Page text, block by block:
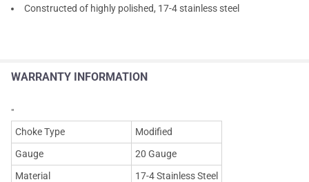
Constructed of highly polished, 17-4 stainless steel
WARRANTY INFORMATION
"
Choke Type
Modified
Gauge
20 Gauge
Material
17-4 Stainless Steel